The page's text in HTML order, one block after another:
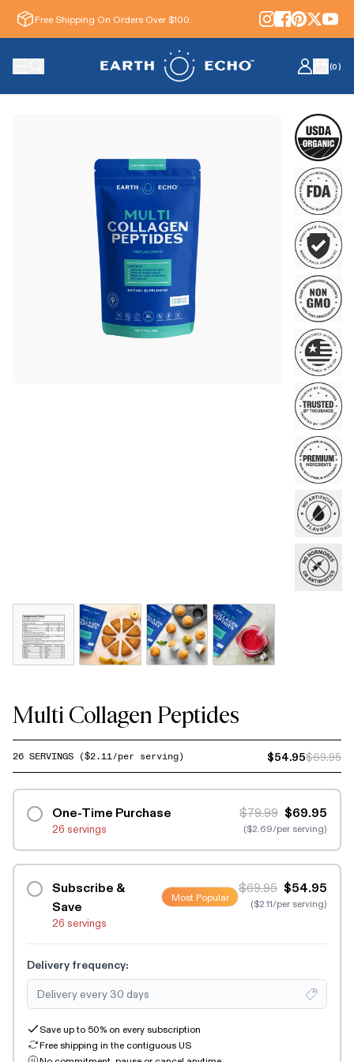
Free Shipping On Orders Over $100.
(0)
Multi Collagen Peptides
26 SERVINGS ($2.11/per serving) $54.95$69.95
One-Time Purchase
26 servings
$79.99 $69.95
($2.69/per serving)
Subscribe &
Save
Most Popular
26 servings
$69.95 $54.95
($2.11/per serving)
Delivery frequency:
Save up to 50% on every subscription
Free shipping in the contiguous US